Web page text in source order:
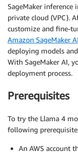
SageMaker inference
private cloud (VPC).
customize and fine-
Amazon SageMaker AI
deploying models
With SageMaker AI,
deployment process.
Prerequisites
To try the Llama 4
following
An AWS account